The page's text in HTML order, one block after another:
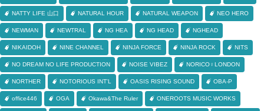
NATTY LIFE 山口 NATURAL HOUR NATURAL WEAPON NEO HERO
NEWMAN NEWTRAL NG HEA NG HEAD NGHEAD
NIKAIDOH NINE CHANNEL NINJA FORCE NINJA ROCK NITS
NO DREAM NO LIFE PRODUCTION NOISE VIBEZ NORICO♀LONDON
NORTHER NOTORIOUS INT'L OASIS RISING SOUND OBA-P
office446 OGA Okawa&The Ruler ONEROOTS MUSIC WORKS